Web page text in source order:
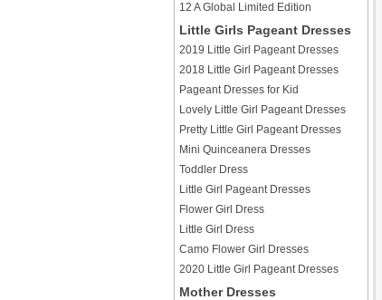
12 A Global Limited Edition
Little Girls Pageant Dresses
2019 Little Girl Pageant Dresses
2018 Little Girl Pageant Dresses
Pageant Dresses for Kid
Lovely Little Girl Pageant Dresses
Pretty Little Girl Pageant Dresses
Mini Quinceanera Dresses
Toddler Dress
Little Girl Pageant Dresses
Flower Girl Dress
Little Girl Dress
Camo Flower Girl Dresses
2020 Little Girl Pageant Dresses
Mother Dresses